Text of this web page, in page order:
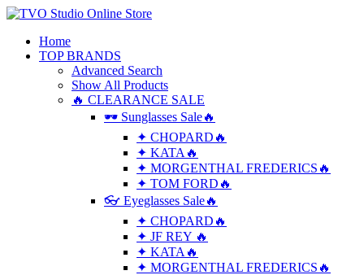
Home
TOP BRANDS
Advanced Search
Show All Products
🔥 CLEARANCE SALE
🕶 Sunglasses Sale🔥
✦ CHOPARD🔥
✦ KATA🔥
✦ MORGENTHAL FREDERICS🔥
✦ TOM FORD🔥
👓 Eyeglasses Sale🔥
✦ CHOPARD🔥
✦ JF REY 🔥
✦ KATA🔥
✦ MORGENTHAL FREDERICS🔥